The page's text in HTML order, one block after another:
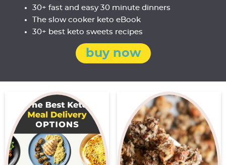
30+ fast and easy 30 minute dinners
The slow cooker keto eBook
30+ best keto sweets recipes
buy now